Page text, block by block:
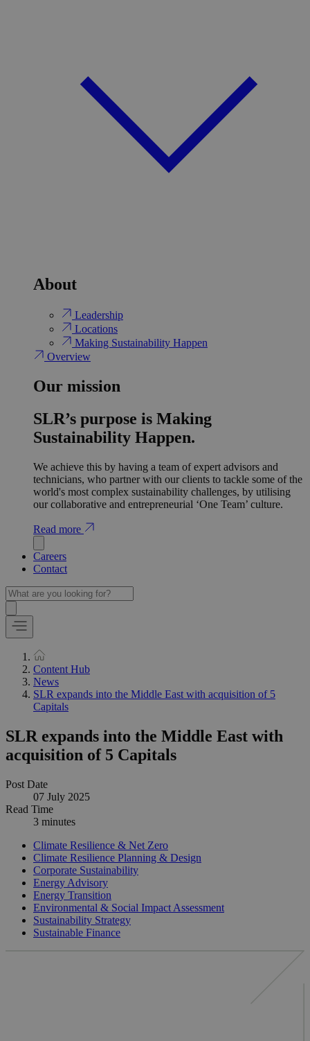
About
Leadership
Locations
Making Sustainability Happen
Overview
Our mission
SLR’s purpose is Making
Sustainability Happen.
We achieve this by having a team of expert advisors and
technicians, who partner with our clients to tackle some of the
world's most complex sustainability challenges, by utilising
our collaborative and entrepreneurial ‘One Team’ culture.
Read more
Careers
Contact
Content Hub
News
SLR expands into the Middle East with acquisition of 5
Capitals
SLR expands into the Middle East with
acquisition of 5 Capitals
Post Date
07 July 2025
Read Time
3 minutes
Climate Resilience & Net Zero
Climate Resilience Planning & Design
Corporate Sustainability
Energy Advisory
Energy Transition
Environmental & Social Impact Assessment
Sustainability Strategy
Sustainable Finance